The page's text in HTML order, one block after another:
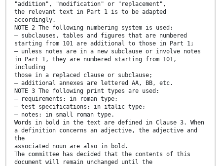
"addition", "modification" or "replacement",
the relevant text in Part 1 is to be adapted
accordingly.
NOTE 2 The following numbering system is used:
– subclauses, tables and figures that are numbered
starting from 101 are additional to those in Part 1;
– unless notes are in a new subclause or involve notes
in Part 1, they are numbered starting from 101,
including
those in a replaced clause or subclause;
– additional annexes are lettered AA, BB, etc.
NOTE 3 The following print types are used:
– requirements: in roman type;
– test specifications: in italic type;
– notes: in small roman type.
Words in bold in the text are defined in Clause 3. When
a definition concerns an adjective, the adjective and
the
associated noun are also in bold.
The committee has decided that the contents of this
document will remain unchanged until the